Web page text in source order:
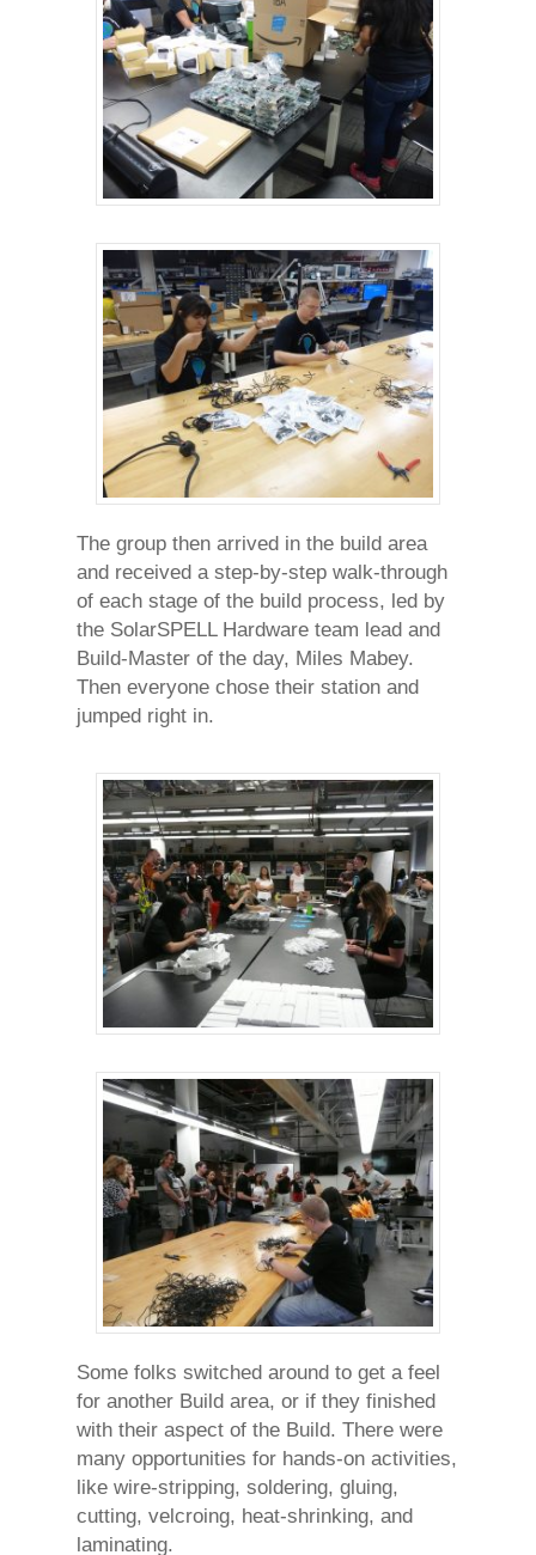
The group then arrived in the build area
and received a step-by-step walk-through
of each stage of the build process, led by
the SolarSPELL Hardware team lead and
Build-Master of the day, Miles Mabey.
Then everyone chose their station and
jumped right in.
Some folks switched around to get a feel
for another Build area, or if they finished
with their aspect of the Build. There were
many opportunities for hands-on activities,
like wire-stripping, soldering, gluing,
cutting, velcroing, heat-shrinking, and
laminating.